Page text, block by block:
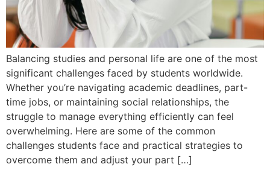
Balancing studies and personal life are one of the most
significant challenges faced by students worldwide.
Whether you’re navigating academic deadlines, part-
time jobs, or maintaining social relationships, the
struggle to manage everything efficiently can feel
overwhelming. Here are some of the common
challenges students face and practical strategies to
overcome them and adjust your part […]